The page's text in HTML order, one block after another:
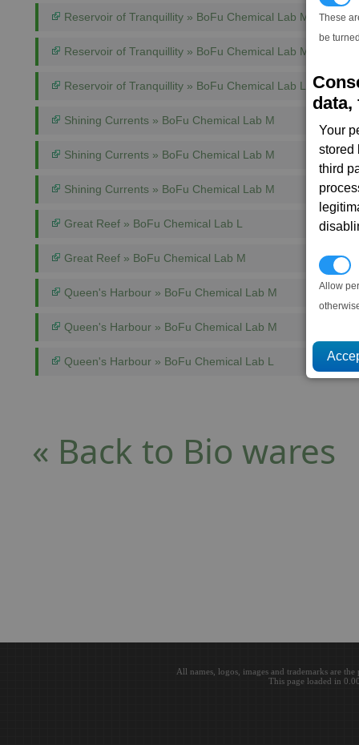
These
be
data,
Your
stored
third
Allow
Reservoir of Tranquillity » BoFu Chemical Lab M
Reservoir of Tranquillity » BoFu Chemical Lab M
Reservoir of Tranquillity » BoFu Chemical Lab L
Shining Currents » BoFu Chemical Lab M
Shining Currents » BoFu Chemical Lab M
Shining Currents » BoFu Chemical Lab M
Great Reef » BoFu Chemical Lab L
Great Reef » BoFu Chemical Lab M
Queen's Harbour » BoFu Chemical Lab M
Queen's Harbour » BoFu Chemical Lab M
Queen's Harbour » BoFu Chemical Lab L
« Back to Bio wares
All names, logos, images and trademarks are
This page loaded in